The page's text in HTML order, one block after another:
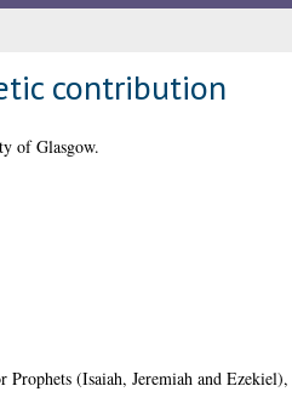
contribution
of Glasgow.
(Isaiah, Jeremiah and Ezekiel),